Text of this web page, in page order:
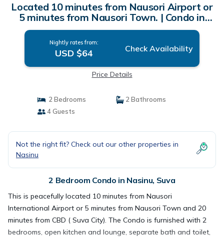
Located 10 minutes from Nausori Airport or
5 minutes from Nausori Town. | Condo in
Suva
Nightly rates from:
USD $64 Check Availability
Price Details
2 Bedrooms
2 Bathrooms
4 Guests
Not the right fit? Check out our other properties in
Nasinu
2 Bedroom Condo in Nasinu, Suva
This is peacefully located 10 minutes from Nausori
International Airport or 5 minutes from Nausori Town and 20
minutes from CBD ( Suva City). The Condo is furnished with 2
bedrooms, open kitchen and lounge, separate bath and toilet,